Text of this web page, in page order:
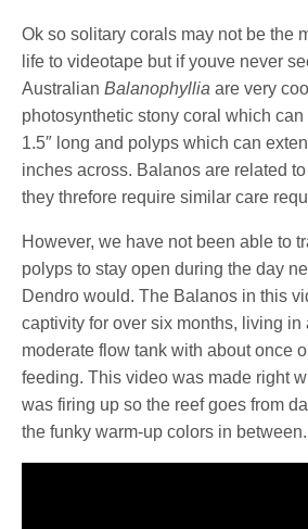
Ok so solitary corals may not be the
life to videotape but if youve never
AustralianBalanophyllia are very
photosynthetic stony coral which
1.5″ long and polyps which can
inches across. Balanos are related
they threfore require similar care
However, we have not been able to
polyps to stay open during the day
Dendro would. The Balanos in this
captivity for over six months, living in
moderate flow tank with about once
feeding. This video was made right
was firing up so the reef goes from
the funky warm-up colors in between.